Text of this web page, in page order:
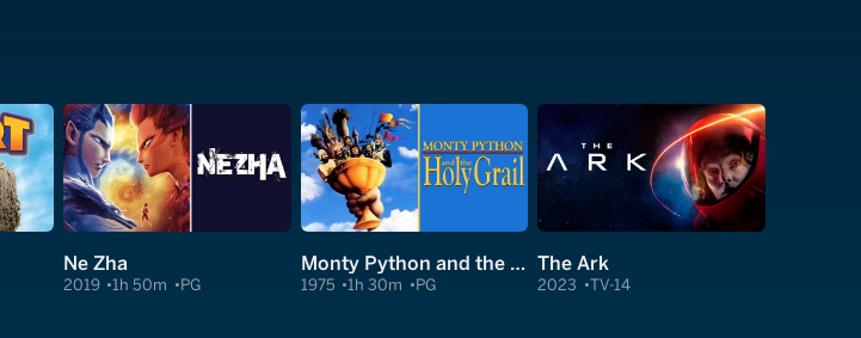
Ne Zha
2019 1h 50m PG
Monty Python and the Holy Grail
1975 1h 30m PG
The Ark
2023 TV-14